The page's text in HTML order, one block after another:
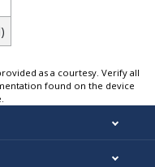
as a courtesy. Verify all
found on the device